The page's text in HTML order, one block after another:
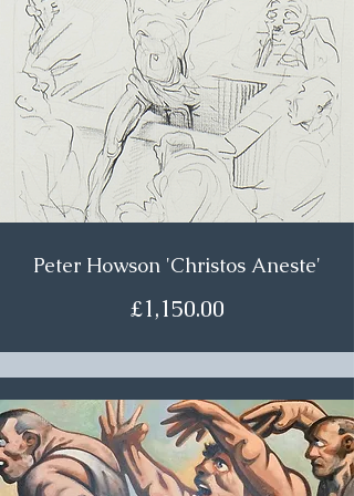
Peter Howson 'Christos Aneste'
£1,150.00